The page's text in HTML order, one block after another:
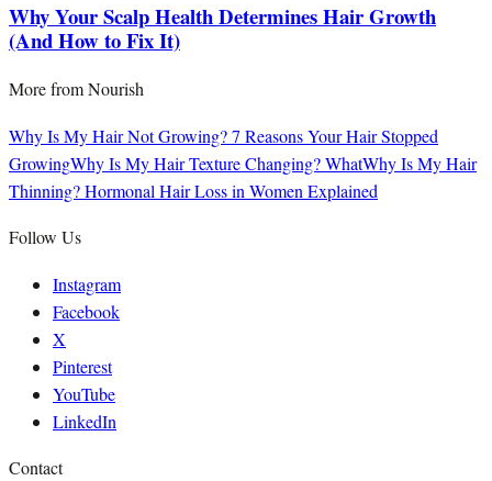
Why Your Scalp Health Determines Hair Growth
(And How to Fix It)
More fromNourish
Why Is My Hair Not Growing? 7 Reasons Your Hair Stopped
GrowingWhy Is My Hair Texture Changing? WhatWhy Is My Hair
Thinning? Hormonal Hair Loss in Women Explained
Follow Us
Instagram
Facebook
X
Pinterest
YouTube
LinkedIn
Contact